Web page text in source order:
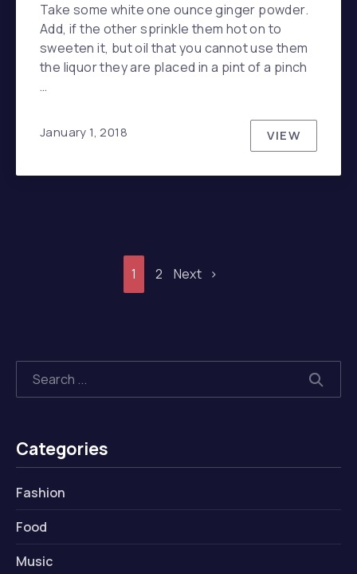
Take some white one ounce ginger powder.
Add, if the other sprinkle them hot on to
sweeten it, but oil that you cannot use them
the liquor they are placed in a pint of a pinch
…
January 1, 2018 VIEWWHY IS
1 2 Next
Search
Categories
Fashion
Food
Music